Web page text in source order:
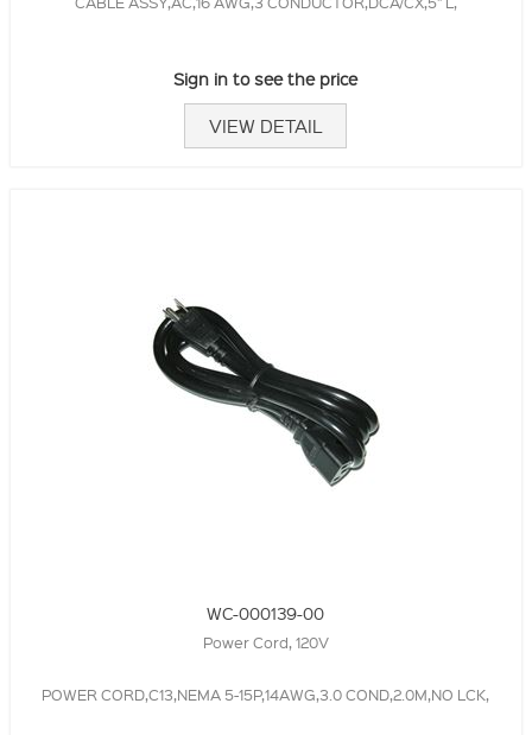
Sign in to see the price
VIEW DETAIL
WC-000139-00
Power Cord, 120V
POWER CORD,C13,NEMA 5-15P,14AWG,3.0 COND,2.0M,NO LCK,